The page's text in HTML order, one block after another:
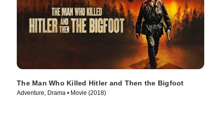
The Man Who Killed Hitler and Then the Bigfoot
Adventure, Drama • Movie (2018)